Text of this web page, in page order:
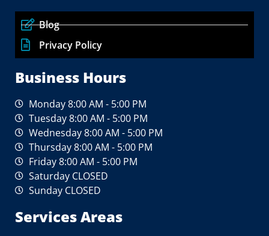
Blog
Privacy Policy
Business Hours
Monday 8:00 AM - 5:00 PM
Tuesday 8:00 AM - 5:00 PM
Wednesday 8:00 AM - 5:00 PM
Thursday 8:00 AM - 5:00 PM
Friday 8:00 AM - 5:00 PM
Saturday CLOSED
Sunday CLOSED
Services Areas